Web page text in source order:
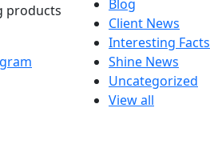
products
Blog
Client News
Interesting Facts
Shine News
Uncategorized
View all